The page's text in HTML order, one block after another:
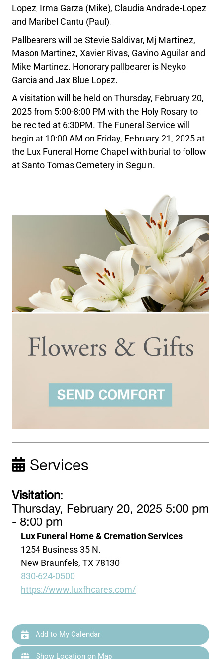
Lopez, Irma Garza (Mike), Claudia Andrade-Lopez
and Maribel Cantu (Paul).
Pallbearers will be Stevie Saldivar, Mj Martinez,
Mason Martinez, Xavier Rivas, Gavino Aguilar and
Mike Martinez. Honorary pallbearer is Neyko
Garcia and Jax Blue Lopez.
A visitation will be held on Thursday, February 20,
2025 from 5:00-8:00 PM with the Holy Rosary to
be recited at 6:30PM. The Funeral Service will
begin at 10:00 AM on Friday, February 21, 2025 at
the Lux Funeral Home Chapel with burial to follow
at Santo Tomas Cemetery in Seguin.
Services
Visitation:
Thursday, February 20, 2025 5:00 pm
- 8:00 pm
Lux Funeral Home & Cremation Services
1254 Business 35 N.
New Braunfels, TX 78130
830-624-0500
https://www.luxfhcares.com/
Add to My Calendar
Show Location on Map